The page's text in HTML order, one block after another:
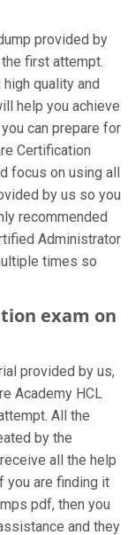
provided by
first attempt.
quality and
help you achieve
can prepare for
Certification
focus on using all
by us so you
recommended
Administrator
times so
exam on
provided by us,
Academy HCL
All the
by the
all the help
you are finding it
pdf, then you
and they